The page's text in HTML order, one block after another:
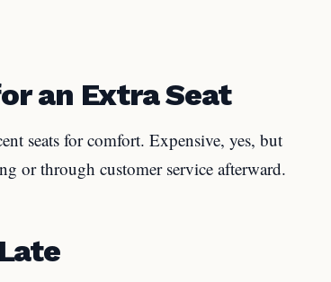
an Extra Seat
seats for comfort. Expensive, yes, but
or through customer service afterward.